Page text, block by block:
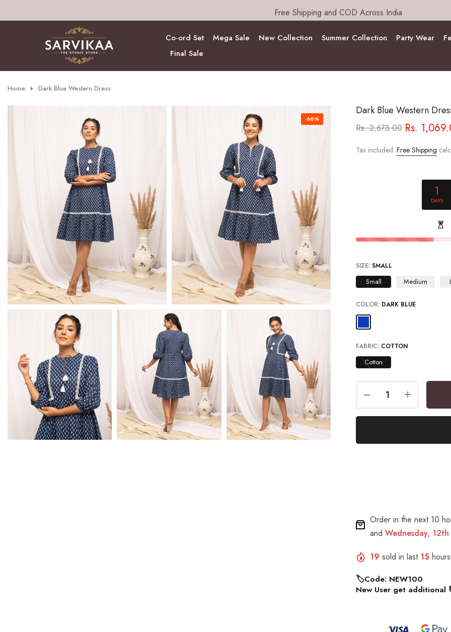
to
Free Shipping and COD Across India
Co-ord Set Mega Sale New Collection Summer Collection Party Wear
Final Sale
Home Dark Blue Western Dress
-60%
Dark Blue Western
Rs. 2,673.00 Rs.
Tax included. Free Shipping
1
DAYS
SIZE: SMALL
Small Medium
COLOR: DARK BLUE
FABRIC: COTTON
Cotton
Order in the next 10
and Wednesday,
19 sold in last 15 hours
🏷️Code: NEW100
New User get